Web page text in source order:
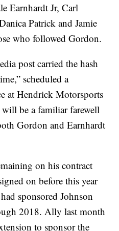
Earnhardt Jr, Carl
Patrick and Jamie
who followed Gordon.
post carried the hash
scheduled a
at Hendrick Motorsports
be a familiar farewell
Gordon and Earnhardt
on his contract
on before this year
sponsored Johnson
2018. Ally last month
to sponsor the